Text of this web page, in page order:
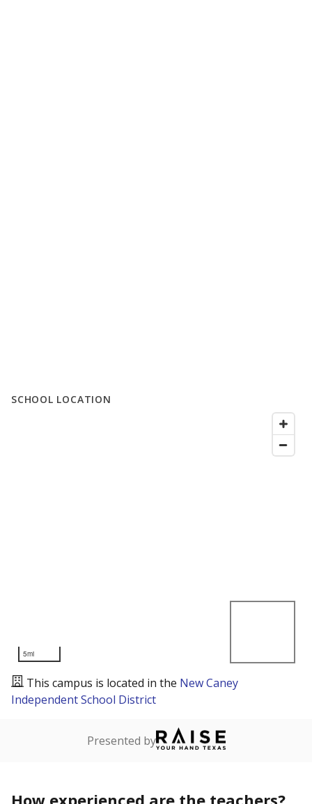
SCHOOL LOCATION
5mi
This campus is located in the New Caney
Independent School District
Presented by
How experienced are the teachers?